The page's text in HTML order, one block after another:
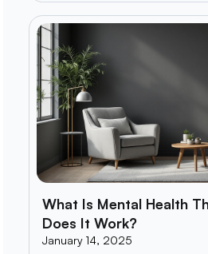
What Is Mental Health
Does It Work?
January 14, 2025